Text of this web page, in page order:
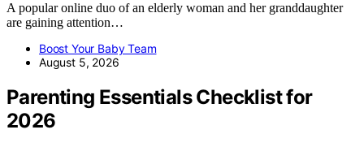
A popular online duo of an elderly woman and her granddaughter
are gaining attention…
Boost Your Baby Team
August 5, 2026
Parenting Essentials Checklist for
2026